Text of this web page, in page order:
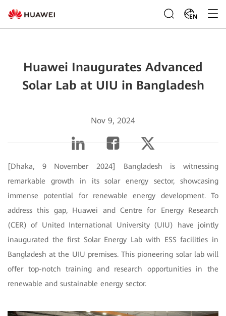
EN
Huawei Inaugurates Advanced
Solar Lab at UIU in Bangladesh
Nov 9, 2024
[Dhaka, 9 November 2024] Bangladesh is witnessing
remarkable growth in its solar energy sector, showcasing
immense potential for renewable energy development. To
address this gap, Huawei and Centre for Energy Research
(CER) of United International University (UIU) have jointly
inaugurated the first Solar Energy Lab with ESS facilities in
Bangladesh at the UIU premises. This pioneering solar lab will
offer top-notch training and research opportunities in the
renewable and sustainable energy sector.